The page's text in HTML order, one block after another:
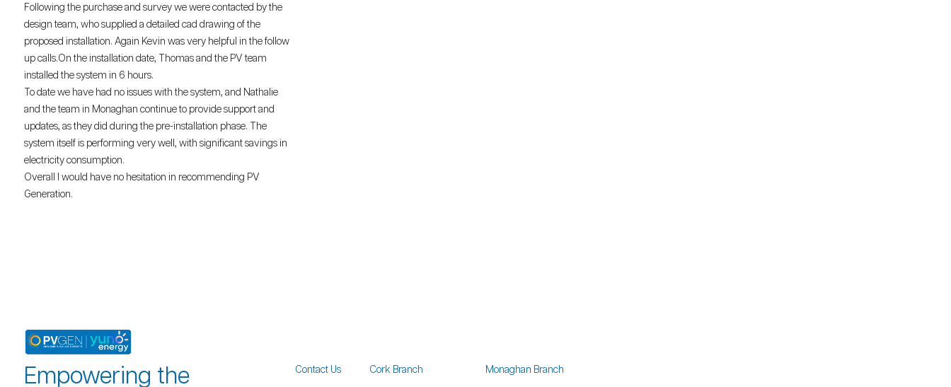
Following the purchase and survey we were contacted by the
design team, who supplied a detailed cad drawing of the
proposed installation. Again Kevin was very helpful in the follow
up calls.On the installation date, Thomas and the PV team
installed the system in 6 hours.
To date we have had no issues with the system, and Nathalie
and the team in Monaghan continue to provide support and
updates, as they did during the pre-installation phase. The
system itself is performing very well, with significant savings in
electricity consumption.
Overall I would have no hesitation in recommending PV
Generation.
Empowering the
Contact Us Cork Branch Monaghan Branch